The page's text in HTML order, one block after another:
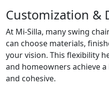
Customization &
At Mi-Silla, many swing
can choose materials,
your vision. This flexibility
and homeowners achieve
and cohesive.